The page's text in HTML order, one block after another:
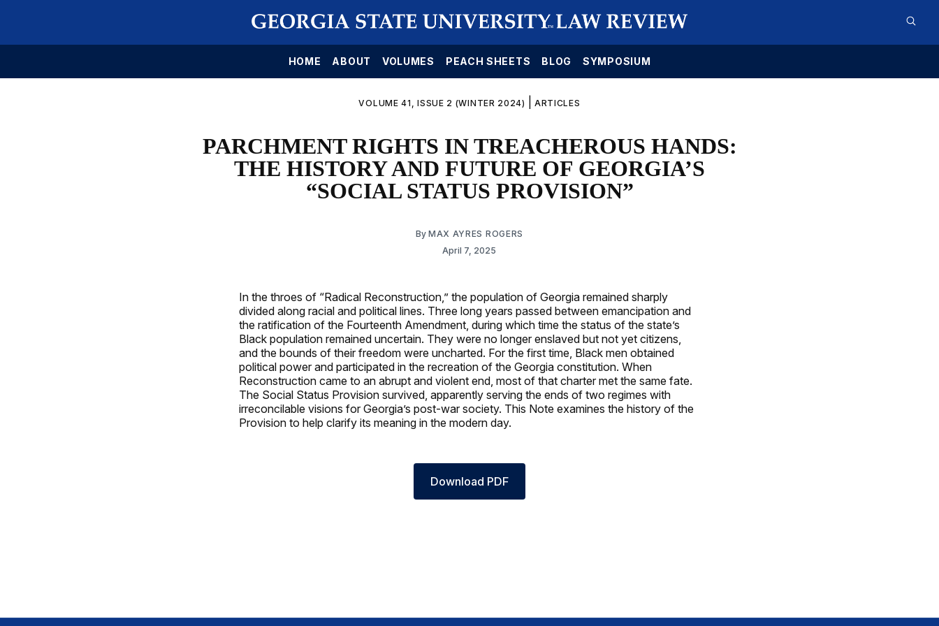
HOME ABOUT VOLUMES PEACH SHEETS BLOG SYMPOSIUM
VOLUME 41, ISSUE 2 (WINTER 2024) ARTICLES
PARCHMENT RIGHTS IN TREACHEROUS HANDS:
THE HISTORY AND FUTURE OF GEORGIA’S
“SOCIAL STATUS PROVISION”
By MAX AYRES ROGERS
April 7, 2025
In the throes of “Radical Reconstruction,” the population of Georgia remained sharply
divided along racial and political lines. Three long years passed between emancipation and
the ratification of the Fourteenth Amendment, during which time the status of the state’s
Black population remained uncertain. They were no longer enslaved but not yet citizens,
and the bounds of their freedom were uncharted. For the first time, Black men obtained
political power and participated in the recreation of the Georgia constitution. When
Reconstruction came to an abrupt and violent end, most of that charter met the same fate.
The Social Status Provision survived, apparently serving the ends of two regimes with
irreconcilable visions for Georgia’s post-war society. This Note examines the history of the
Provision to help clarify its meaning in the modern day.
Download PDF